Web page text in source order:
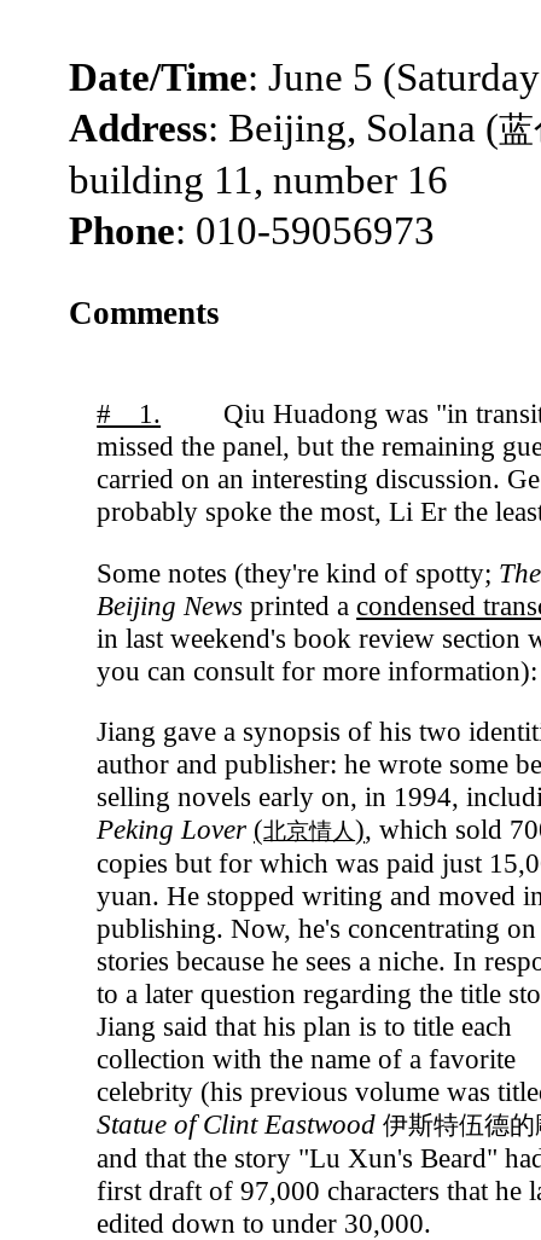
Date/Time: June 5
Address: Beijing, Solana (
building 11, number 16
Phone: 010-59056973
Comments
# 1.
Qiu Huadong was "in
missed the panel, but the remaining
carried on an interesting discussion.
probably spoke the most, Li Er the
Some notes (they're kind of spotty; The
Beijing News printed acondensed
in last weekend's book review section
you can consult for more information):
Jiang gave a synopsis of his two
author and publisher: he wrote some
selling novels early on, in 1994,
Peking Lover (北京情人), which sold
copies but for which was paid just
yuan. He stopped writing and moved
publishing. Now, he's concentrating
stories because he sees a niche. In
to a later question regarding the title
Jiang said that his plan is to title each
collection with the name of a favorite
celebrity (his previous volume was
Statue of Clint Eastwood 伊斯特伍德的
and that the story "Lu Xun's Beard"
first draft of 97,000 characters that he
edited down to under 30,000.